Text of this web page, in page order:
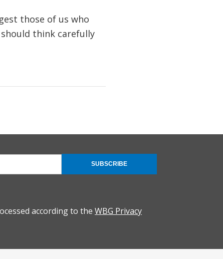
those of us who
think carefully
according to the WBG Privacy
SUBSCRIBE